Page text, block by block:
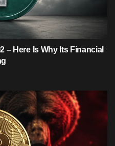
– Here Is Why Its Financial